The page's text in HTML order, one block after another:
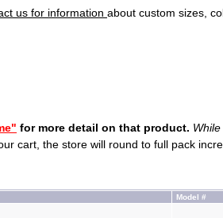
us for information about custom sizes,
for more detail on that product.
cart, the store will round to full pack
Model #